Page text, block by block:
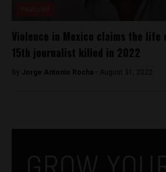
Violence in Mexico claims the life
15th journalist killed in 2022
By Jorge Antonio Rocha - August 31, 2022